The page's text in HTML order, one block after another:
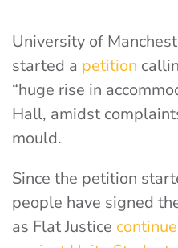
University of
started a petition
“huge rise in
Hall, amidst
mould.
Since the petition
people have signed
as Flat Justice